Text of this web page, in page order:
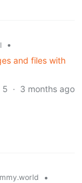
•
and files with
5 · 3 months ago
•